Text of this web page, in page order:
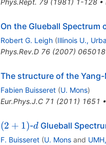
Phys.Rept. 79(1981) 1-128•
On the Glueball Spectrum
Robert G. Leigh (Illinois U.,
Phys.Rev.D 76(2007) 065018
The structure of the
Fabien Buisseret (U. Mons)
Eur.Phys.J.C 71 (2011) 1651 •
(2+1)
(2 + 1)-d
d Glueball
F. Buisseret (U. Monsand